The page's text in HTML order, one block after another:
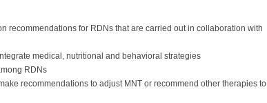
recommendations for RDNs that are carried out in collaboration with
medical, nutritional and behavioral strategies
RDNs
recommendations to adjust MNT or recommend other therapies to